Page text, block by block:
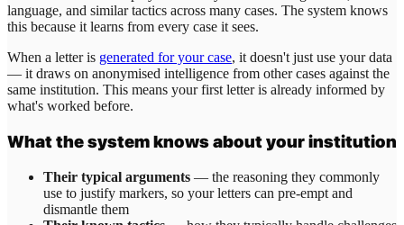
language, and similar tactics across many cases. The system knows
this because it learns from every case it sees.
When a letter is generated for your case, it doesn't just use your data
— it draws on anonymised intelligence from other cases against the
same institution. This means your first letter is already informed by
what's worked before.
What the system knows about your institution
Their typical arguments — the reasoning they commonly
use to justify markers, so your letters can pre-empt and
dismantle them